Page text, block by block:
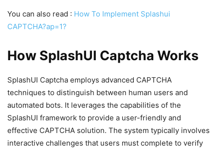
You can also read : How To Implement Splashui
CAPTCHA?ap=1?
How SplashUI Captcha Works
SplashUI Captcha employs advanced CAPTCHA
techniques to distinguish between human users and
automated bots. It leverages the capabilities of the
SplashUI framework to provide a user-friendly and
effective CAPTCHA solution. The system typically involves
interactive challenges that users must complete to verify